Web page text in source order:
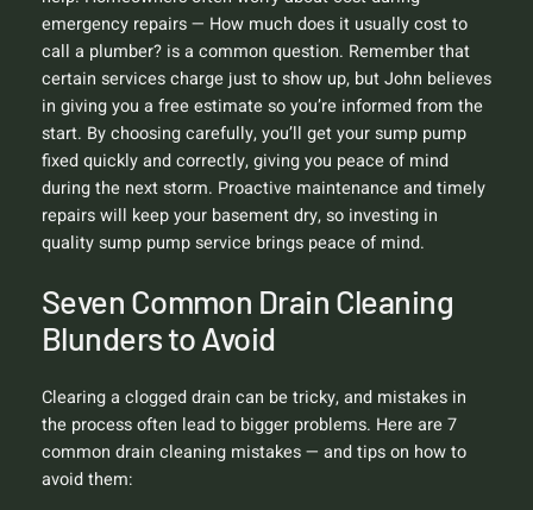
emergency repairs — How much does it usually cost to
call a plumber?is a common question. Remember that
certain services charge just to show up, but John believes
in giving you a free estimate so you’re informed from the
start. By choosing carefully, you’ll get your sump pump
fixed quickly and correctly, giving you peace of mind
during the next storm. Proactive maintenance and timely
repairs will keep your basement dry, so investing in
quality sump pump service brings peace of mind.
Seven Common Drain Cleaning
Blunders to Avoid
Clearing a clogged drain can be tricky, and mistakes in
the process often lead to bigger problems. Here are 7
common drain cleaning mistakes — and tips on how to
avoid them: